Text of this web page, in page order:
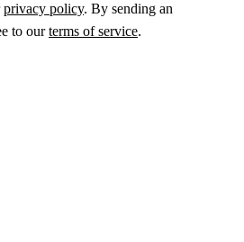
privacy policy. By sending an
to ourterms of service.